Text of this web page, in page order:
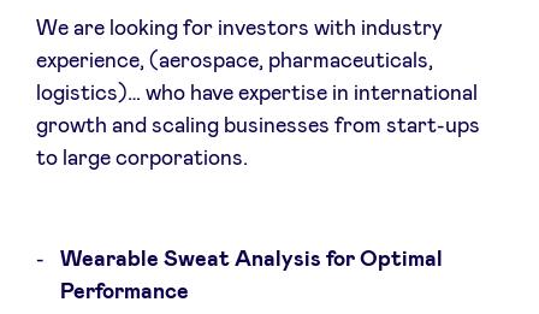
We are looking for investors with industry
experience, (aerospace, pharmaceuticals,
logistics)… who have expertise in international
growth and scaling businesses from start-ups
to large corporations.
Wearable Sweat Analysis for Optimal
Performance